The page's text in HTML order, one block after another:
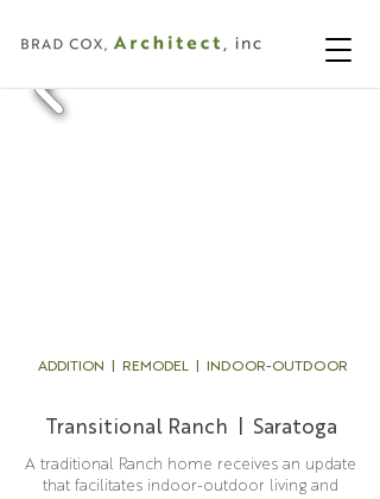
ADDITION | REMODEL | INDOOR-OUTDOOR
A traditional Ranch home receives an update
that facilitates indoor-outdoor living and
Transitional Ranch | Saratoga